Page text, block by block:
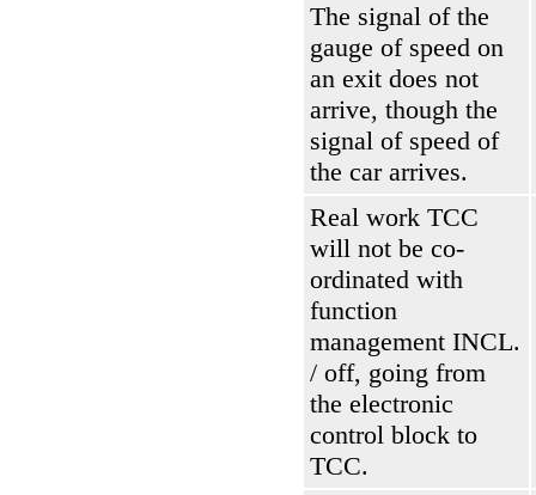
The signal of the
gauge of speed on
an exit does not
arrive, though the
signal of speed of
the car arrives.
Real work ТСС
will not be co-
ordinated with
function
management INCL.
/ off, going from
the electronic
control block to
ТСС.